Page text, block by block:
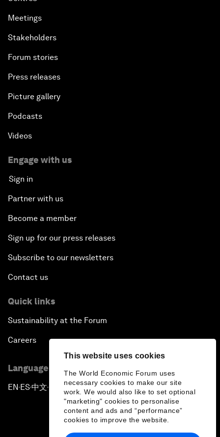
This website uses cookies
The World Economic Forum uses
necessary cookies to make our site
work. We would also like to set optional
"marketing" cookies to personalise
content and ads and “performance”
cookies to improve the website.
Meetings
Stakeholders
Forum stories
Press releases
Picture gallery
Podcasts
Videos
Engage with us
Sign in
Partner with us
Become a member
Sign up for our press releases
Subscribe to our newsletters
Contact us
Quick links
Sustainability at the Forum
Careers
Language editions
EN ▪ES▪中文▪ 日本語